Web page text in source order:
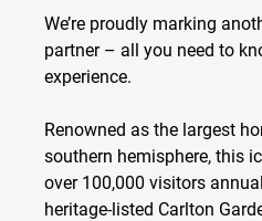
We’re proudly marking
partner – all you need to
experience.
Renowned as the largest
southern hemisphere, this
over 100,000 visitors
heritage-listed Carlton